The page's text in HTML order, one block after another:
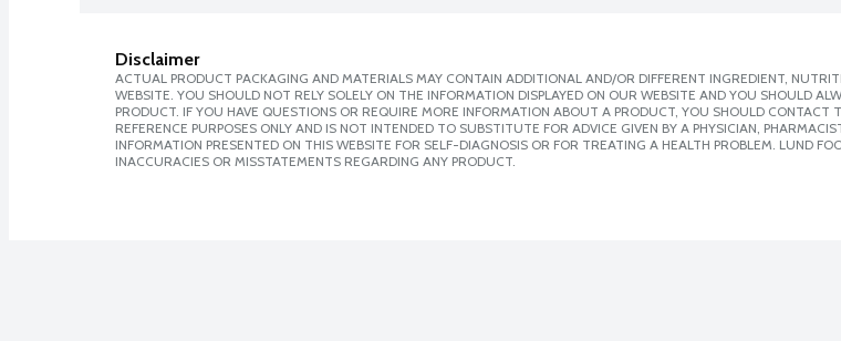
Disclaimer
ACTUAL PRODUCT PACKAGING AND MATERIALS MAY CONTAIN ADDITIONAL AND/OR DIFFERENT INGREDIENT,
WEBSITE. YOU SHOULD NOT RELY SOLELY ON THE INFORMATION DISPLAYED ON OUR WEBSITE AND YOU SHOULD
PRODUCT. IF YOU HAVE QUESTIONS OR REQUIRE MORE INFORMATION ABOUT A PRODUCT, YOU SHOULD CONTACT
REFERENCE PURPOSES ONLY AND IS NOT INTENDED TO SUBSTITUTE FOR ADVICE GIVEN BY A PHYSICIAN,
INFORMATION PRESENTED ON THIS WEBSITE FOR SELF-DIAGNOSIS OR FOR TREATING A HEALTH PROBLEM. LUND
INACCURACIES OR MISSTATEMENTS REGARDING ANY PRODUCT.